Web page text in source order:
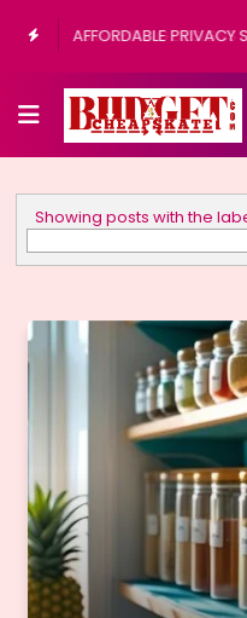
9 INSPIRING DESIGNS
POTS OUTDOORS
Showing posts with the